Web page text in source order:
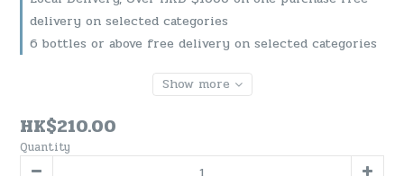
delivery on selected categories
6 bottles or above free delivery on selected categories
Show more
HK$210.00
Quantity